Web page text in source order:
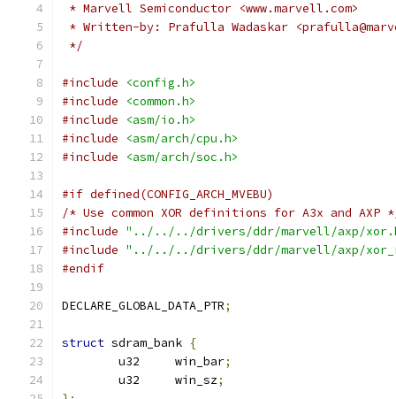
* Marvell Semiconductor <www.marvell.com>
* Written-by: Prafulla Wadaskar
*/
#include
<config.h>
#include
<common.h>
#include
<asm/io.h>
#include
<asm/arch/cpu.h>
#include
<asm/arch/soc.h>
#if defined(CONFIG_ARCH_MVEBU)
/* Use common XOR definitions for A3x and AXP
#include "../../../drivers/ddr/marvell/axp/
#include "../../../drivers/ddr/marvell/axp/
#endif
DECLARE_GLOBAL_DATA_PTR;
struct sdram_bank {
	u32	win_bar
;
	u32	win_sz
;